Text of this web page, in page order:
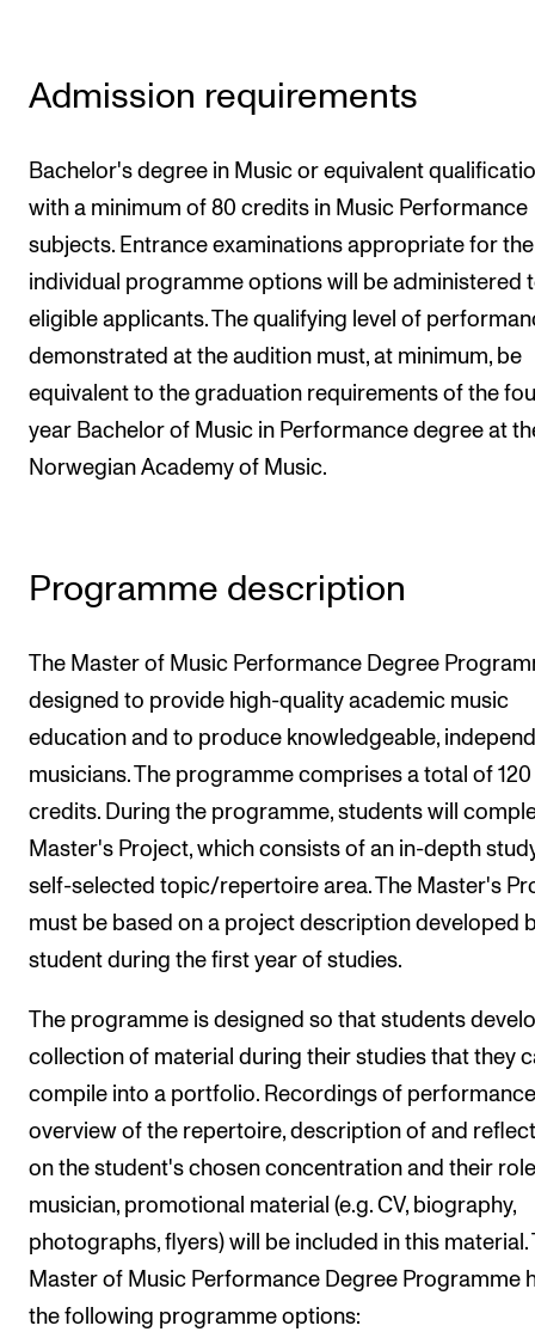
Rooms and Buildings, concert halls and studioes
Newly Admitted Students
STUDENT LIFE
Learning Resources
The Student Commitee (SUT)
Want to Study Abroad?
NEWS
Student News
Events
CONTACTS
Organisation
The Student Committee (SUT)
Admission requirements
Bachelor's degree in Music or equivalent
with a minimum of 80 credits in Music Performance
subjects. Entrance examinations appropriate for the
individual programme options will be administered
eligible applicants. The qualifying level of
demonstrated at the audition must, at minimum, be
equivalent to the graduation requirements of the
year Bachelor of Music in Performance degree at
Norwegian Academy of Music.
Programme description
The Master of Music Performance Degree
designed to provide high-quality academic music
education and to produce knowledgeable,
musicians. The programme comprises a total of 120
credits. During the programme, students will
Master's Project, which consists of an in-depth
self-selected topic/repertoire area. The Master's
must be based on a project description developed
student during the first year of studies.
The programme is designed so that students
collection of material during their studies that they
compile into a portfolio. Recordings of
overview of the repertoire, description of and
on the student's chosen concentration and their
musician, promotional material (e.g. CV, biography,
photographs, flyers) will be included in this material.
Master of Music Performance Degree Programme
the following programme options: